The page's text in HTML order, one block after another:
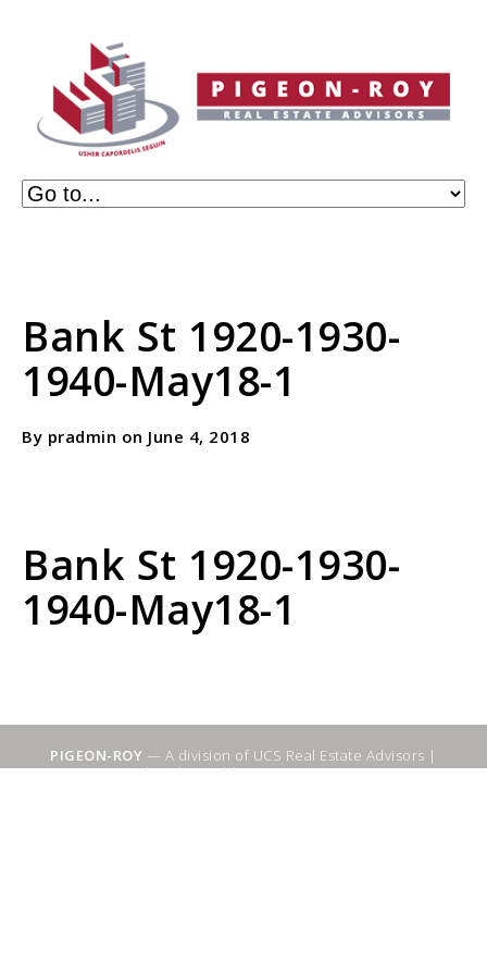
Bank St 1920-1930-
1940-May18-1
By pradmin on June 4, 2018
Bank St 1920-1930-
1940-May18-1
PIGEON-ROY — A division of UCS Real Estate Advisors |
Sitemap|WebSuitable - Ottawa SEO Services